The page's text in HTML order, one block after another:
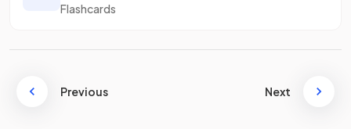
Flashcards
Previous Next